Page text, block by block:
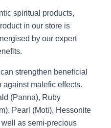
spiritual products,
in our store is
by our expert
strengthen beneficial
malefic effects.
(Panna), Ruby
Pearl (Moti), Hessonite
as semi-precious